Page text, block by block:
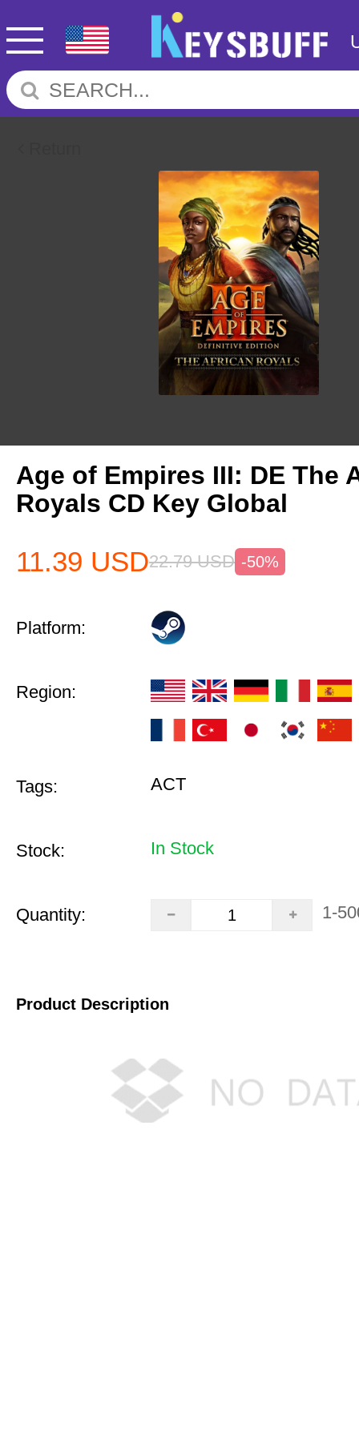
Age of Empires III: DE The
Royals CD Key Global
11.39 USD22.79 USD -50%
Platform:
Region:
Tags: ACT
Stock: In Stock
Quantity: 1-
Product Description